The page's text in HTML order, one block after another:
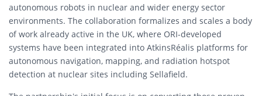
autonomous robots in nuclear and wider energy sector
environments. The collaboration formalizes and scales a body
of work already active in the UK, where ORI-developed
systems have been integrated into AtkinsRéalis platforms for
autonomous navigation, mapping, and radiation hotspot
detection at nuclear sites including Sellafield.